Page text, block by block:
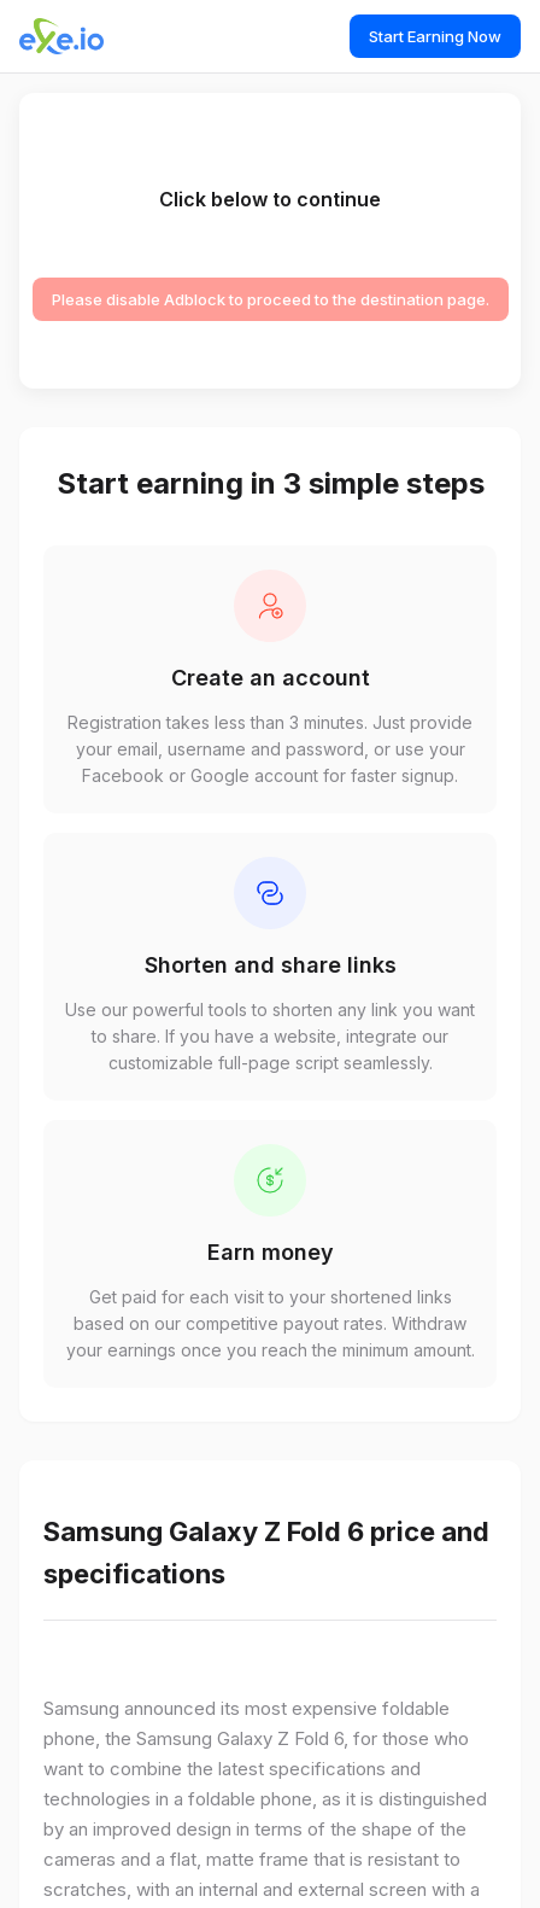
Start Earning Now
Click below to continue
Please disable Adblock to proceed to the destination page.
Start earning in 3 simple steps
Create an account
Registration takes less than 3 minutes. Just provide
your email, username and password, or use your
Facebook or Google account for faster signup.
Shorten and share links
Use our powerful tools to shorten any link you want
to share. If you have a website, integrate our
customizable full-page script seamlessly.
Earn money
Get paid for each visit to your shortened links
based on our competitive payout rates. Withdraw
your earnings once you reach the minimum amount.
Samsung Galaxy Z Fold 6 price and
specifications
Samsung announced its most expensive foldable
phone, the Samsung Galaxy Z Fold 6, for those who
want to combine the latest specifications and
technologies in a foldable phone, as it is distinguished
by an improved design in terms of the shape of the
cameras and a flat, matte frame that is resistant to
scratches, with an internal and external screen with a